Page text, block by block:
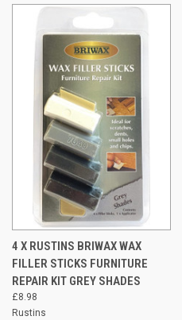
4 X RUSTINS BRIWAX WAX
FILLER STICKS FURNITURE
REPAIR KIT GREY SHADES
£8.98
Rustins